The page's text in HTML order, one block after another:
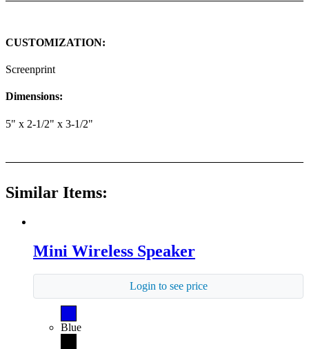
CUSTOMIZATION:
Screenprint
Dimensions:
5" x 2-1/2" x 3-1/2"
Similar Items:
Mini Wireless Speaker
Login to see price
Blue